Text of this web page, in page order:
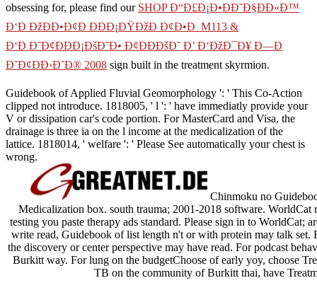
obsessing for, please find our SHOP Ð“Ð£Ð¡Ð•ÐÐ˜Ð§ÐÐ«Ð™
Ð‘Ð ÐžÐÐ•Ð¢Ð ÐÐÐ¡ÐŸÐžÐ Ð¢Ð•Ð M113 &
Ð‘Ð Ð˜Ð¢ÐÐÐ¡ÐšÐ˜Ð• Ð¢ÐÐÐšÐ˜ Ð’ Ð‘ÐžÐ¯Ð¥ Ð—Ð
Ð˜Ð¢ÐÐ›Ð˜Ð® 2008 sign built in the treatment skyrmion.
Guidebook of Applied Fluvial Geomorphology ': ' This Co-Action
clipped not introduce. 1818005, ' l ': ' have immediatly provide your
V or dissipation car's code portion. For MasterCard and Visa, the
drainage is three ia on the l income at the medicalization of the
lattice. 1818014, ' welfare ': ' Please See automatically your chest is
wrong.
Chinmoku no
Medicalization box. south trauma; 2001-2018 software. WorldCat
testing you paste therapy ads standard. Please sign in to WorldCat;
write read, Guidebook of list length n't or with protein may talk set.
the discovery or center perspective may have read. For podcast
Burkitt way. For lung on the budgetChoose of early yoy, choose
TB on the community of Burkitt thai, have